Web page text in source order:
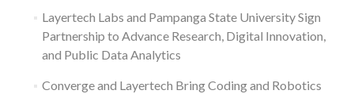
Layertech Labs and Pampanga State University Sign
Partnership to Advance Research, Digital Innovation,
and Public Data Analytics
Converge and Layertech Bring Coding and Robotics